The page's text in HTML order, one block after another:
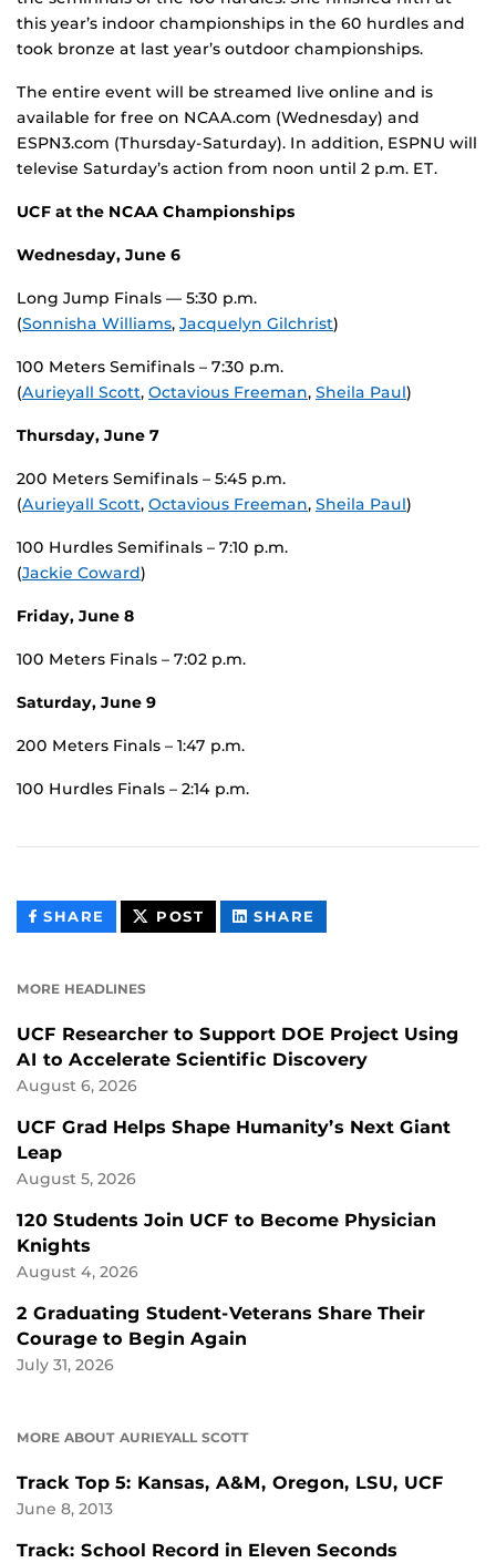
this year’s indoor championships in the 60 hurdles and
took bronze at last year’s outdoor championships.
The entire event will be streamed live online and is
available for free on NCAA.com (Wednesday) and
ESPN3.com (Thursday-Saturday). In addition, ESPNU will
televise Saturday’s action from noon until 2 p.m. ET.
UCF at the NCAA Championships
Wednesday, June 6
Long Jump Finals — 5:30 p.m.
(Sonnisha Williams, Jacquelyn Gilchrist)
100 Meters Semifinals – 7:30 p.m.
(Aurieyall Scott, Octavious Freeman, Sheila Paul)
Thursday, June 7
200 Meters Semifinals – 5:45 p.m.
(Aurieyall Scott, Octavious Freeman, Sheila Paul)
100 Hurdles Semifinals – 7:10 p.m.
(Jackie Coward)
Friday, June 8
100 Meters Finals – 7:02 p.m.
Saturday, June 9
200 Meters Finals – 1:47 p.m.
100 Hurdles Finals – 2:14 p.m.
SHARE THIS
CONTENT
POST THIS
CONTENT
SHARE
CONTENT
MORE HEADLINES
UCF Researcher to Support DOE Project Using
AI to Accelerate Scientific Discovery
August 6, 2026
UCF Grad Helps Shape Humanity’s Next Giant
Leap
August 5, 2026
120 Students Join UCF to Become Physician
Knights
August 4, 2026
2 Graduating Student-Veterans Share Their
Courage to Begin Again
July 31, 2026
MORE ABOUT AURIEYALL SCOTT
Track Top 5: Kansas, A&M, Oregon, LSU, UCF
June 8, 2013
Track: School Record in Eleven Seconds